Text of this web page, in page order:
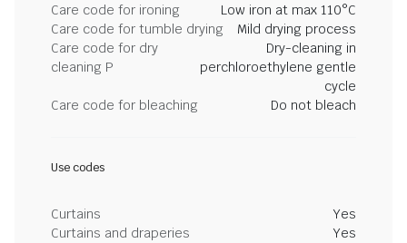
Care code for ironing
Low iron at max 110°C
Care code for tumble drying
Mild drying process
Care code for dry
cleaning P
Dry-cleaning in
perchloroethylene gentle
cycle
Care code for bleaching
Do not bleach
Use codes
Curtains
Yes
Curtains and draperies
Yes